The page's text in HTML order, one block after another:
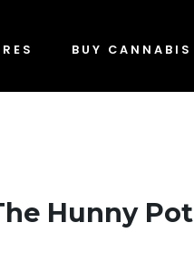
BUY CANNABIS
Hunny Pot